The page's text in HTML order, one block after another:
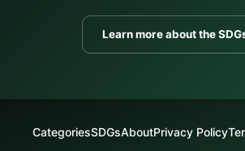
Learn more about the
CategoriesSDGsAboutPrivacy Policy